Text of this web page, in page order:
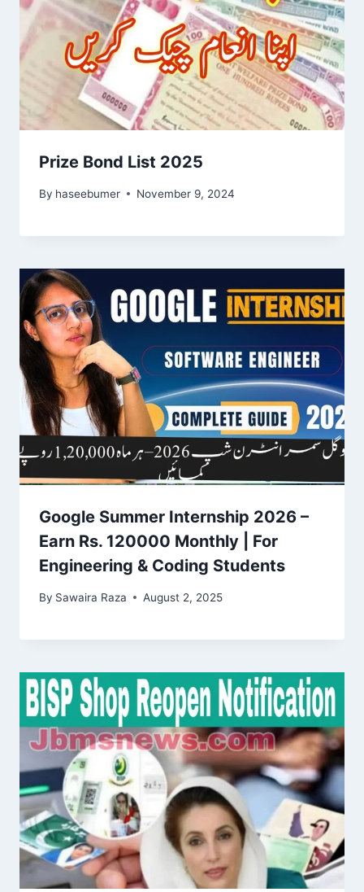
Prize Bond List 2025
By haseebumer November 9, 2024
Google Summer Internship 2026 –
Earn Rs. 120000 Monthly | For
Engineering & Coding Students
By Sawaira Raza August 2, 2025